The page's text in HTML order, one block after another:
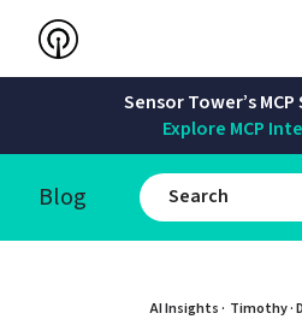
Sensor Tower’s
Explore MCP
Blog
AI Insights · Timothy ·